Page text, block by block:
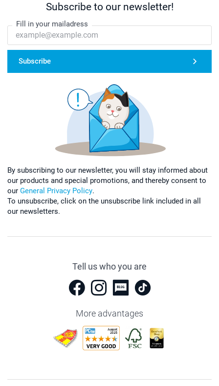
Subscribe to our newsletter!
Fill in your mailadress
Subscribe
By subscribing to our newsletter, you will stay informed about
our products and special promotions, and thereby consent to
our General Privacy Policy.
To unsubscribe, click on the unsubscribe link included in all
our newsletters.
Tell us who you are
More advantages